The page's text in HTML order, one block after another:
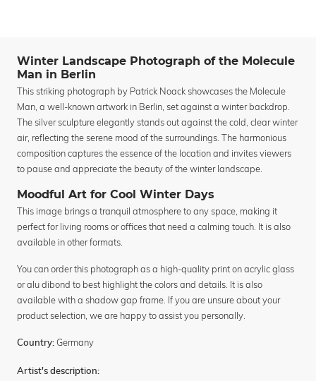
Winter Landscape Photograph of the Molecule
Man in Berlin
This striking photograph by Patrick Noack showcases the Molecule
Man, a well-known artwork in Berlin, set against a winter backdrop.
The silver sculpture elegantly stands out against the cold, clear winter
air, reflecting the serene mood of the surroundings. The harmonious
composition captures the essence of the location and invites viewers
to pause and appreciate the beauty of the winter landscape.
Moodful Art for Cool Winter Days
This image brings a tranquil atmosphere to any space, making it
perfect for living rooms or offices that need a calming touch. It is also
available in other formats.
You can order this photograph as a high-quality print on acrylic glass
or alu dibond to best highlight the colors and details. It is also
available with a shadow gap frame. If you are unsure about your
product selection, we are happy to assist you personally.
Country: Germany
Artist's description: